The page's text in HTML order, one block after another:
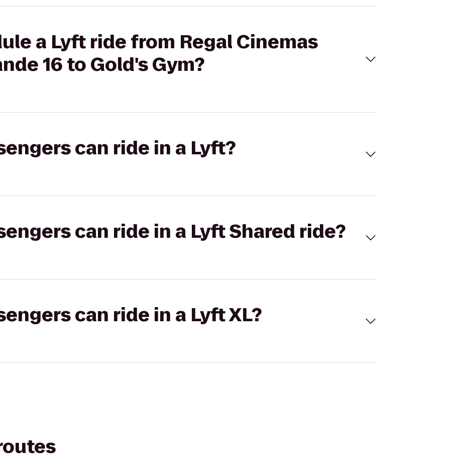
a Lyft ride from Regal Cinemas
16 to Gold's Gym?
can ride in a Lyft?
can ride in a Lyft Shared ride?
can ride in a Lyft XL?